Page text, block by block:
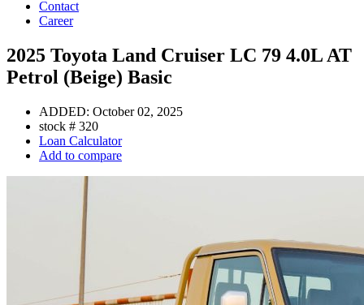
Contact
Career
2025 Toyota Land Cruiser LC 79 4.0L AT
Petrol (Beige) Basic
ADDED: October 02, 2025
stock # 320
Loan Calculator
Add to compare